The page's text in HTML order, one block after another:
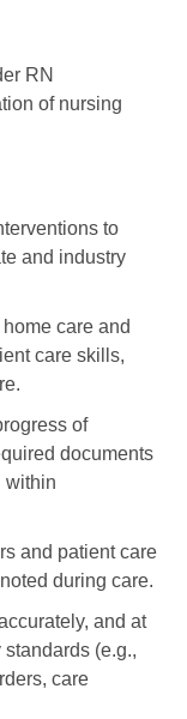
RN
of nursing
to
and industry
care and
care skills,
of
documents
within
and patient care
during care.
and at
(e.g.,
care